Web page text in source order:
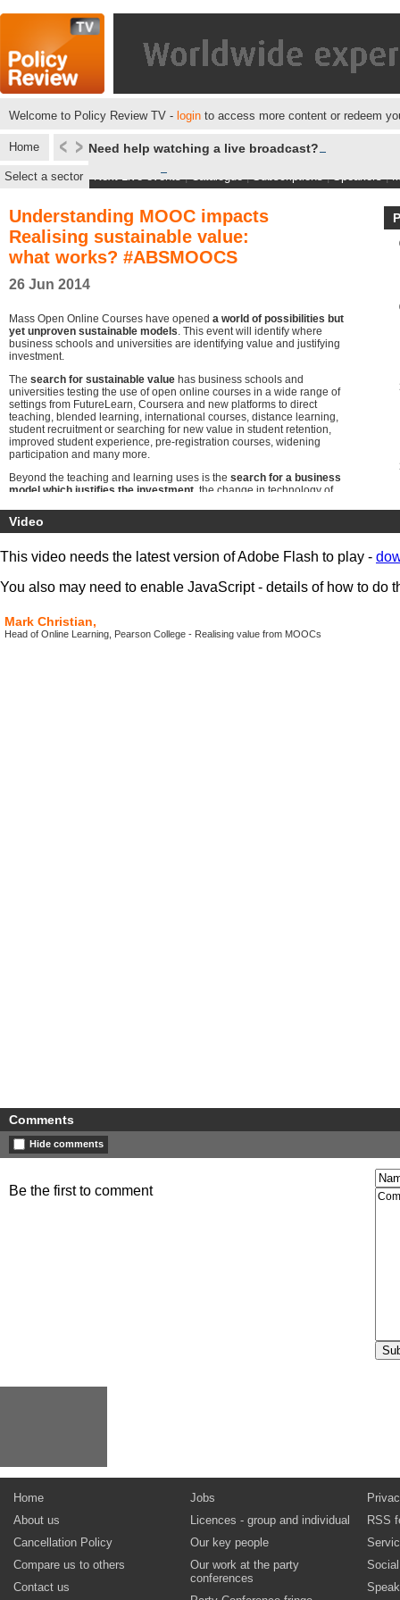
Welcome to Policy Review TV - login to access more content or redeem
Home Need help watching a live broadcast?
Select a sector Next Live events|Catalogue|Subscriptions|Speakers|
Understanding MOOC impacts
Realising sustainable value:
what works? #ABSMOOCS
26 Jun 2014
Mass Open Online Courses have opened a world of possibilities but
yet unproven sustainable models. This event will identify where
business schools and universities are identifying value and justifying
investment.
The search for sustainable value has business schools and
universities testing the use of open online courses in a wide range of
settings from FutureLearn, Coursera and new platforms to direct
teaching, blended learning, international courses, distance learning,
student recruitment or searching for new value in student retention,
improved student experience, pre-registration courses, widening
participation and many more.
Beyond the teaching and learning uses is the search for a business
model which justifies the investment , the change in technology of
This event is for business schools’ academics and managers
academic quality and financial viability in a world of mass open online
courses and other blended learning models and new private
the day will be broadcast online as aSPOC (specialist private online
and broadcast the event live into your own venue: it needs no more
than a local organiser, a good broadband, a laptop and a screen to
Video
This video needs the latest version of Adobe Flash to play -
You also may need to enable JavaScript - details of how to do
Mark Christian,
Head of Online Learning, Pearson College - Realising value from MOOCs
Comments
Hide comments
Be the first to comment
Home
About us
Cancellation Policy
Compare us to others
Contact us
Jobs
Licences - group and individual
Our key people
Our work at the party
conferences
RSS